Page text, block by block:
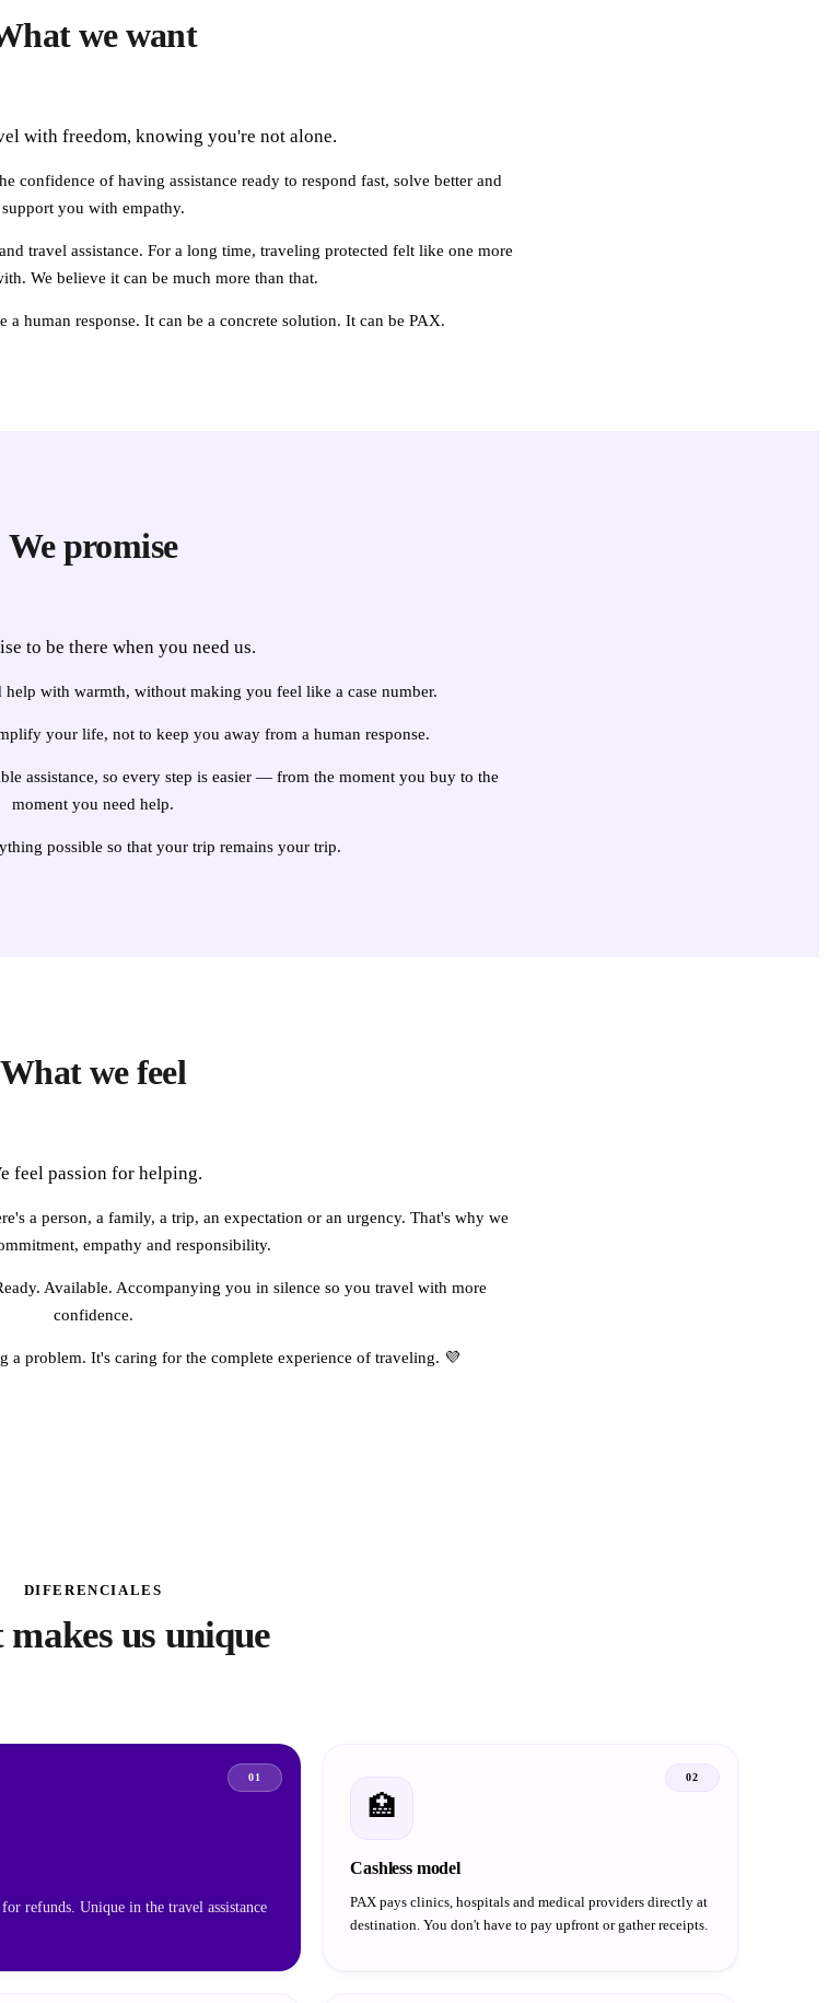
we want
with freedom, knowing you're not alone.
confidence of having assistance ready to respond fast, solve better and
support you with empathy.
travel assistance. For a long time, traveling protected felt like one more
We believe it can be much more than that.
a human response. It can be a concrete solution. It can be PAX.
We promise
to be there when you need us.
help with warmth, without making you feel like a case number.
your life, not to keep you away from a human response.
assistance, so every step is easier — from the moment you buy to the
moment you need help.
possible so that your trip remains your trip.
What we feel
feel passion for helping.
a person, a family, a trip, an expectation or an urgency. That's why we
empathy and responsibility.
Available. Accompanying you in silence so you travel with more
confidence.
a problem. It's caring for the complete experience of traveling. 💜
DIFERENCIALES
us unique
01
refunds. Unique in the travel assistance
02
🏥
Cashless model
PAX pays clinics, hospitals and medical providers directly at
destination. You don't have to pay upfront or gather receipts.